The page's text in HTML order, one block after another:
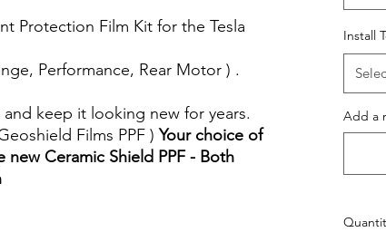
Protection Film Kit for the Tesla
Performance, Rear Motor ) .
keep it looking new for years.
Films PPF )Your choice of
Ceramic Shield PPF - Both
Install
Add a